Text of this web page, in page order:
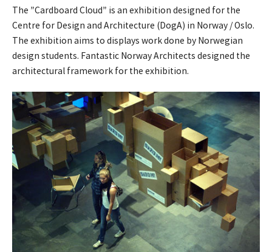
The ”Cardboard Cloud” is an exhibition designed for the
Centre for Design and Architecture (DogA) in Norway / Oslo.
The exhibition aims to displays work done by Norwegian
design students. Fantastic Norway Architects designed the
architectural framework for the exhibition.